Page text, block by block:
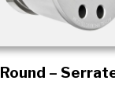
Round –